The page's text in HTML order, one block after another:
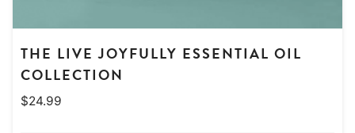
THE LIVE JOYFULLY ESSENTIAL OIL
COLLECTION
$24.99